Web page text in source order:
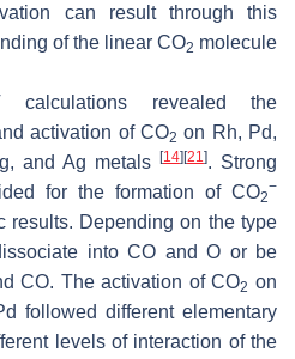
can result through this
of the linear CO2 molecule
calculations revealed the
activation of CO2 on Rh, Pd,
and Ag metals
[14] [21]. Strong
for the formation of CO2
−
results. Depending on the type
into CO and O or be
CO. The activation of CO2 on
followed different elementary
levels of interaction of the